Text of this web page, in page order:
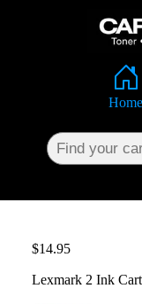
Home
$14.95
Lexmark 2 Ink